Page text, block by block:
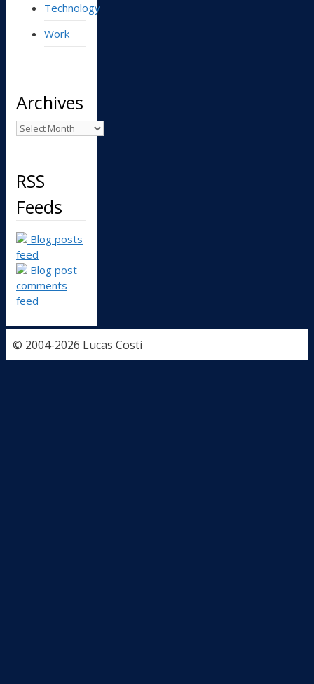
Technology
Work
Archives
Archives
RSS
Feeds
Blog posts
feed
Blog post
comments
feed
© 2004-2026 Lucas Costi